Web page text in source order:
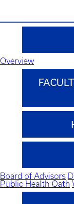
Overview
Board of Advisors
Public Health Oath